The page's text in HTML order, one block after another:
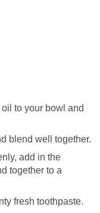
to your bowl and
blend well together.
add in the
together to a
fresh toothpaste.